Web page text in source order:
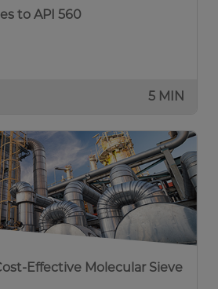
to API 560
5 MIN
Effective Molecular Sieve